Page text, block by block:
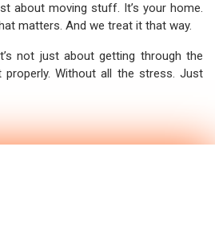
about moving stuff. It’s your home.
matters. And we treat it that way.
not just about getting through the
properly. Without all the stress. Just